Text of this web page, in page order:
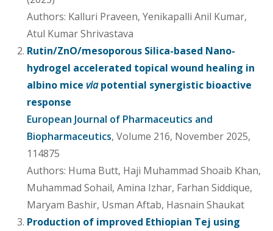
Authors: Kalluri Praveen, Yenikapalli Anil Kumar,
Atul Kumar Shrivastava
Rutin/ZnO/mesoporous Silica-based Nano-
hydrogel accelerated topical wound healing in
albino mice via potential synergistic bioactive
response
European Journal of Pharmaceutics and
Biopharmaceutics, Volume 216, November 2025,
114875
Authors: Huma Butt, Haji Muhammad Shoaib Khan,
Muhammad Sohail, Amina Izhar, Farhan Siddique,
Maryam Bashir, Usman Aftab, Hasnain Shaukat
Production of improved Ethiopian Tej using